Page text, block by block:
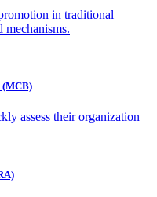
in traditional
mechanisms.
(MCB)
assess their organization